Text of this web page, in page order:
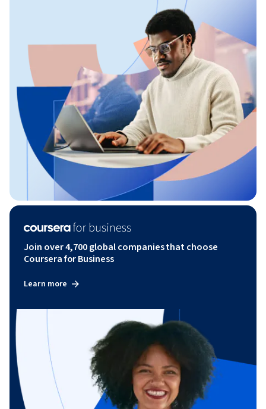
Join over 4,700 global companies that choose
Coursera for Business
Learn more